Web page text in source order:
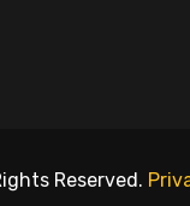
Reserved.